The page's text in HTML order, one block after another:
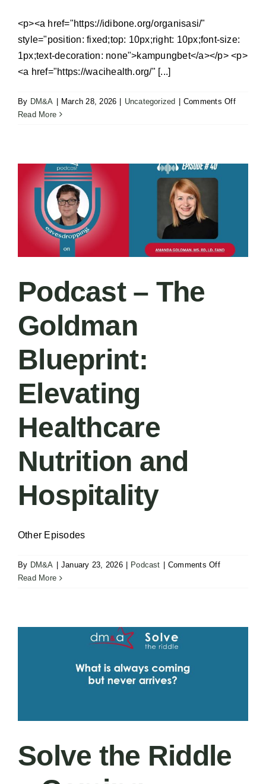
<p><a href="https://idibone.org/organisasi/"
style="position: fixed;top: 10px;right: 10px;font-size:
1px;text-decoration: none">kampungbet</a></p> <p>
<a href="https://wacihealth.org/" [...]
By DM&A | March 28, 2026 | Uncategorized | Comments Offon
City
Read More
Podcast – The
Goldman
Blueprint:
Elevating
Healthcare
Nutrition and
Hospitality
Other Episodes
By DM&A January 23, 2026 Podcast Comments Offon
Blueprint:
Read More
Solve the Riddle